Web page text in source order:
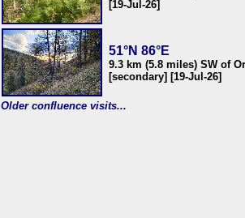
[19-Jul-26]
51°N 86°E
9.3 km (5.8 miles) SW of
[secondary] [19-Jul-26]
Older confluence visits...